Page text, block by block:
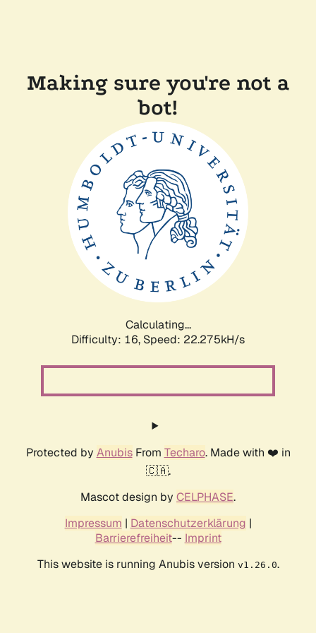
Making sure you're not a
bot!
Calculating...
Difficulty: 16, Speed: 22.275kH/s
Protected by AnubisFrom Techaro. Made with ❤️ in
🇨🇦.
Mascot design by CELPHASE.
Impressum | Datenschutzerklärung |
Barrierefreiheit-- Imprint
This website is running Anubis version v1.26.0.